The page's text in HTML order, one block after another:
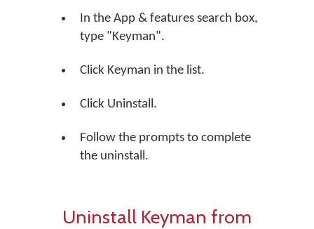
In the App & features search box,
type "Keyman".
Click Keyman in the list.
Click Uninstall.
Follow the prompts to complete
the uninstall.
Uninstall Keyman from